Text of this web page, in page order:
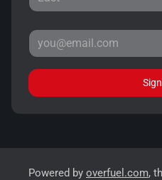
Powered by overfuel.com,